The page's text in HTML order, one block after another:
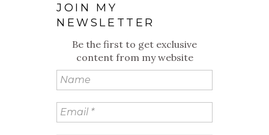
JOIN MY
NEWSLETTER
Be the first to get exclusive
content from my website